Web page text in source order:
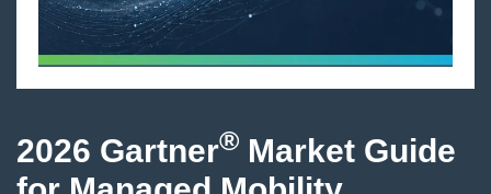
2026 Gartner® Market Guide